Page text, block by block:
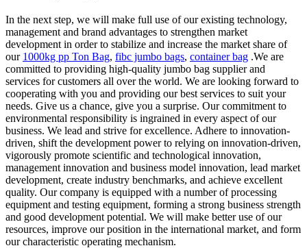
In the next step, we will make full use of our existing technology,
management and brand advantages to strengthen market
development in order to stabilize and increase the market share of
our 1000kg pp Ton Bag, fibc jumbo bags, container bag .We are
committed to providing high-quality jumbo bag supplier and
services for customers all over the world. We are looking forward to
cooperating with you and providing our best services to suit your
needs. Give us a chance, give you a surprise. Our commitment to
environmental responsibility is ingrained in every aspect of our
business. We lead and strive for excellence. Adhere to innovation-
driven, shift the development power to relying on innovation-driven,
vigorously promote scientific and technological innovation,
management innovation and business model innovation, lead market
development, create industry benchmarks, and achieve excellent
quality. Our company is equipped with a number of processing
equipment and testing equipment, forming a strong business strength
and good development potential. We will make better use of our
resources, improve our position in the international market, and form
our characteristic operating mechanism.